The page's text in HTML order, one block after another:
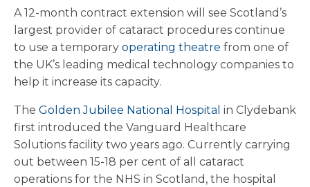
A 12-month contract extension will see Scotland’s
largest provider of cataract procedures continue
to use a temporary operating theatre from one of
the UK’s leading medical technology companies to
help it increase its capacity.
The Golden Jubilee National Hospital in Clydebank
first introduced the Vanguard Healthcare
Solutions facility two years ago. Currently carrying
out between 15-18 per cent of all cataract
operations for the NHS in Scotland, the hospital